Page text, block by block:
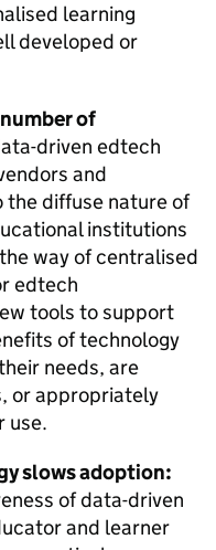
learning
developed or
of
driven edtech
and
the diffuse nature of
institutions
way of centralised
edtech
tools to support
of technology
needs, are
or appropriately
use.
slows adoption:
of data-driven
and learner